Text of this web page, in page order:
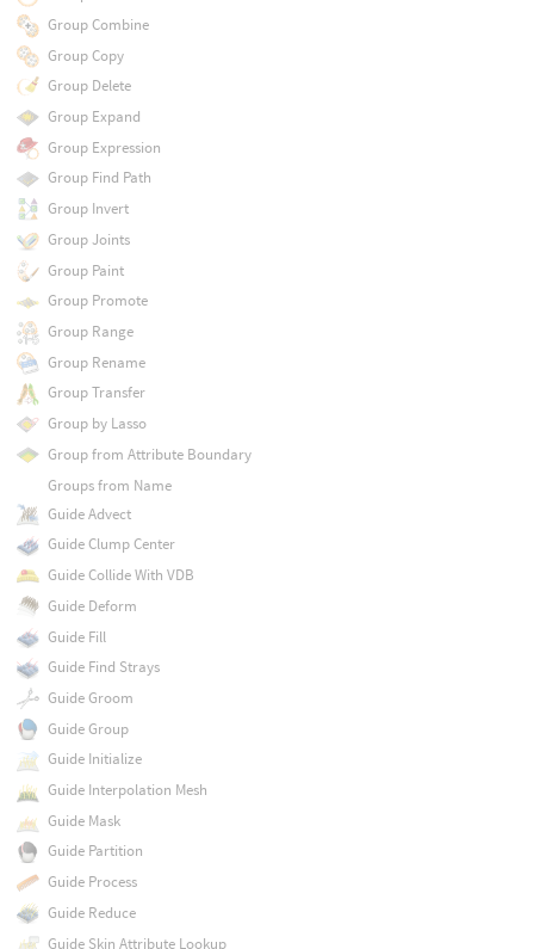
Group Combine
Group Copy
Group Delete
Group Expand
Group Expression
Group Find Path
Group Invert
Group Joints
Group Paint
Group Promote
Group Range
Group Rename
Group Transfer
Group by Lasso
Group from Attribute Boundary
Groups from Name
Guide Advect
Guide Clump Center
Guide Collide With VDB
Guide Deform
Guide Fill
Guide Find Strays
Guide Groom
Guide Group
Guide Initialize
Guide Interpolation Mesh
Guide Mask
Guide Partition
Guide Process
Guide Reduce
Guide Skin Attribute Lookup